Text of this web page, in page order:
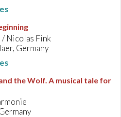
Nicolas Fink
Germany
the Wolf. A musical tale for